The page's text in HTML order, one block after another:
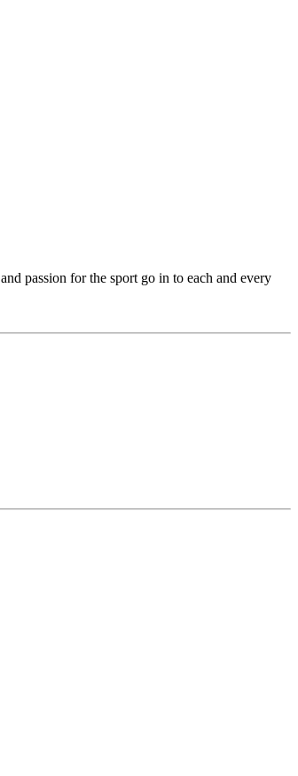
passion for the sport go in to each and every